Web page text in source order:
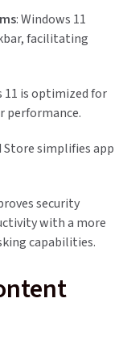
: Windows 11
facilitating
11 is optimized for
performance.
Store simplifies app
security
with a more
capabilities.